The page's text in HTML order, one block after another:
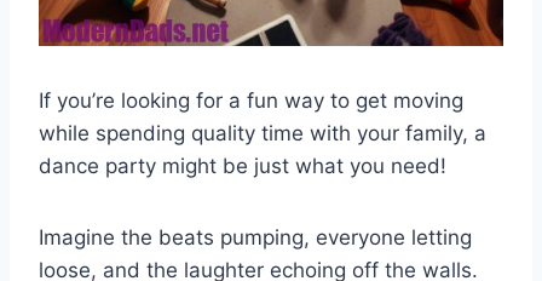
If you’re looking for a fun way to get moving
while spending quality time with your family, a
dance party might be just what you need!
Imagine the beats pumping, everyone letting
loose, and the laughter echoing off the walls.